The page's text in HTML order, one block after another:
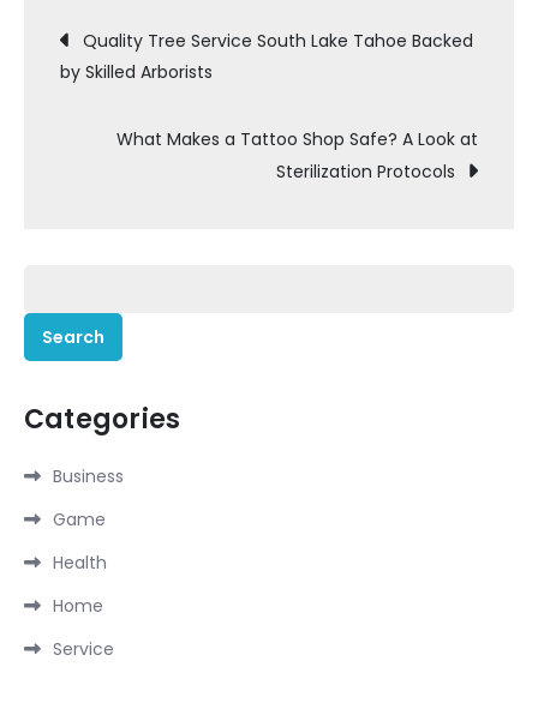
Post
navigation
Quality Tree Service South Lake Tahoe Backed
by Skilled Arborists
What Makes a Tattoo Shop Safe? A Look at
Sterilization Protocols
for:
Categories
Business
Game
Health
Home
Service